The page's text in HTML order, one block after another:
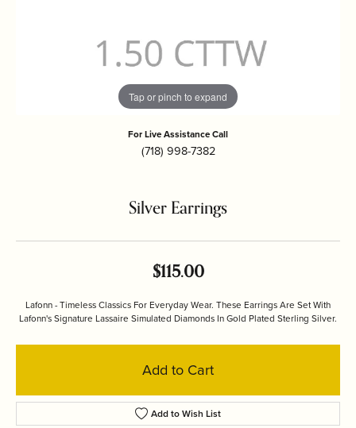
Tap or pinch to expand
For Live Assistance Call
(718) 998-7382
Silver Earrings
$115.00
Lafonn - Timeless Classics For Everyday Wear. These Earrings Are Set With
Lafonn's Signature Lassaire Simulated Diamonds In Gold Plated Sterling Silver.
Add to Cart
Add to Wish List